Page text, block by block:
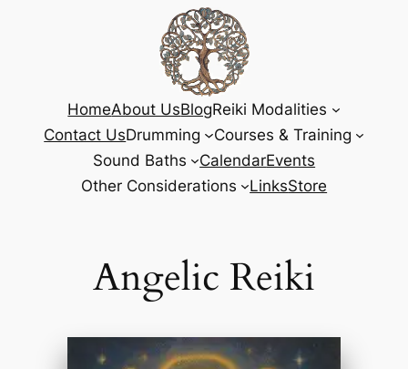
HomeAbout UsBlogReiki Modalities
Contact UsDrumming
Courses & Training
Sound Baths
CalendarEvents
Other Considerations
LinksStore
Angelic Reiki